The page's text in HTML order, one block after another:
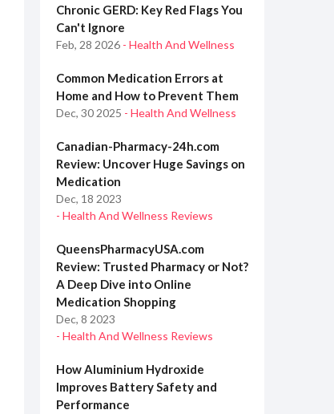
Chronic GERD: Key Red Flags You
Can't Ignore
Feb, 28 2026 - Health And Wellness
Common Medication Errors at
Home and How to Prevent Them
Dec, 30 2025 - Health And Wellness
Canadian-Pharmacy-24h.com
Review: Uncover Huge Savings on
Medication
Dec, 18 2023
- Health And Wellness Reviews
QueensPharmacyUSA.com
Review: Trusted Pharmacy or Not?
A Deep Dive into Online
Medication Shopping
Dec, 8 2023
- Health And Wellness Reviews
How Aluminium Hydroxide
Improves Battery Safety and
Performance